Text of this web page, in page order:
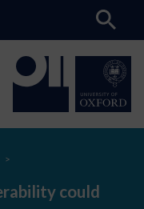
>
could